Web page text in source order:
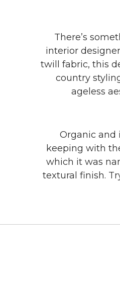
There’s
interior
twill fabric, this
country
ageless
Organic and
keeping with
which it was
textural finish.